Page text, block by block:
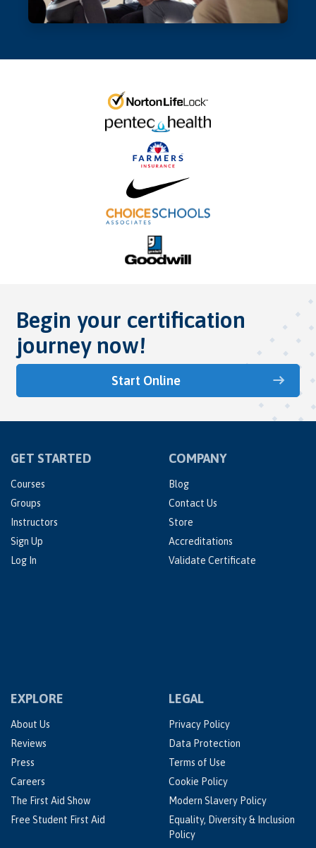
Begin your certification
journey now!
Start Online
GET STARTED
Courses
Groups
Instructors
Sign Up
Log In
COMPANY
Blog
Contact Us
Store
Accreditations
Validate Certificate
EXPLORE
About Us
Reviews
Press
Careers
The First Aid Show
Free Student First Aid
LEGAL
Privacy Policy
Data Protection
Terms of Use
Cookie Policy
Modern Slavery Policy
Equality, Diversity & Inclusion
Policy